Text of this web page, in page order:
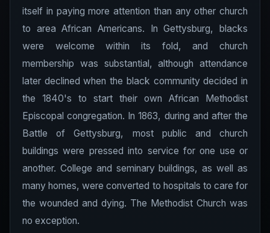
itself in paying more attention than any other church
to area African Americans. In Gettysburg, blacks
were welcome within its fold, and church
membership was substantial, although attendance
later declined when the black community decided in
the 1840's to start their own African Methodist
Episcopal congregation. In 1863, during and after the
Battle of Gettysburg, most public and church
buildings were pressed into service for one use or
another. College and seminary buildings, as well as
many homes, were converted to hospitals to care for
the wounded and dying. The Methodist Church was
no exception.